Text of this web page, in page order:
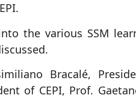
the various SSM
Bracalé,
of CEPI, Prof.